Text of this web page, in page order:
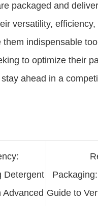
packaged and
versatility, efficiency,
them indispensable
to optimize their
ahead in a
Detergent
Advanced Guide to